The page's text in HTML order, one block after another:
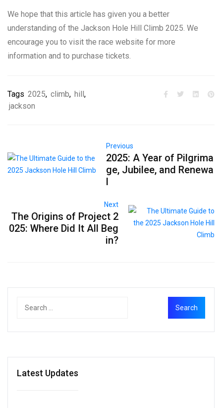
We hope that this article has given you a better
understanding of the Jackson Hole Hill Climb 2025. We
encourage you to visit the race website for more
information and to purchase tickets.
Tags 2025, climb, hill,
jackson
Previous
2025: A Year of Pilgrima
ge, Jubilee, and Renewa
l
Next
The Origins of Project 2
025: Where Did It All Beg
in?
Latest Updates